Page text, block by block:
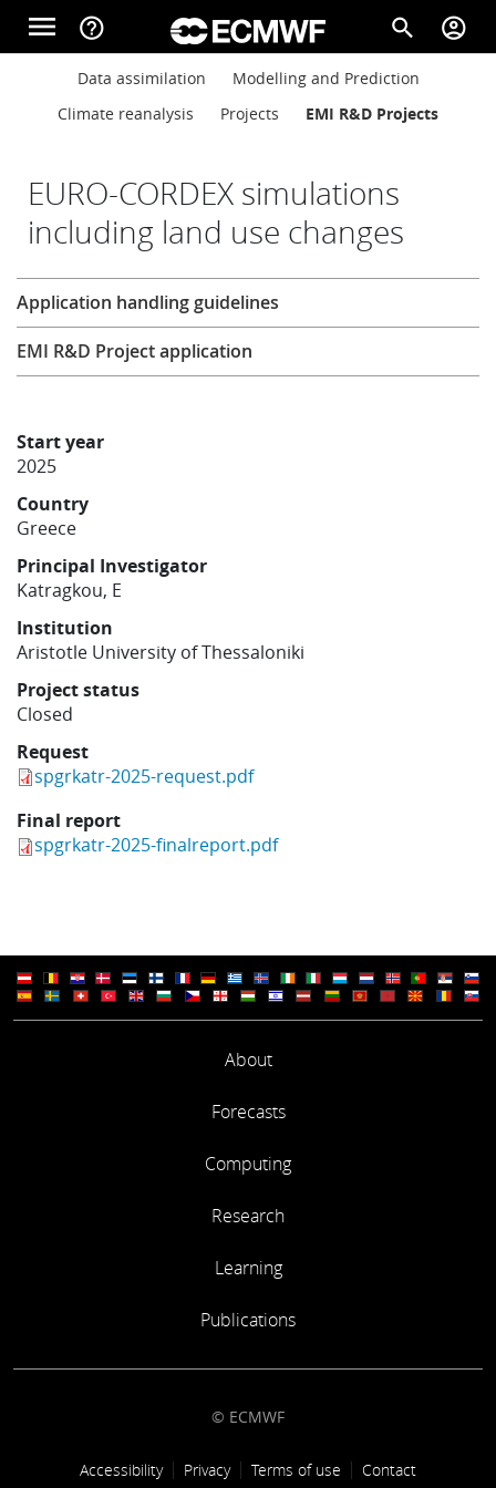
Skip to main content
menu help_outline search account_circle
Main navigation
About
Computing
Research
Learning
Publications
Main navigation
Data assimilation
Modelling and Prediction
Climate reanalysis
Projects EMI R&D Projects
EURO-CORDEX simulations
including land use changes
Start year
2025
Country
Greece
Principal Investigator
Katragkou, E
Institution
Aristotle University of Thessaloniki
Project status
Closed
Request
spgrkatr-2025-request.pdf
Final report
spgrkatr-2025-finalreport.pdf
Research
Application handling guidelines
EMI R&D Project application
About
Forecasts
Computing
Research
Learning
Publications
© ECMWF
Footer link
Accessibility Privacy Terms of use Contact